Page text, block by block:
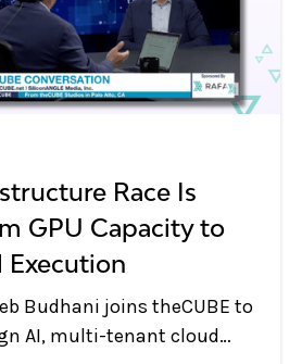
Race Is
GPU Capacity to
Execution
Budhani joins theCUBE to
AI, multi-tenant cloud